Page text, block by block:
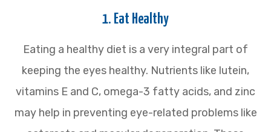
1. Eat Healthy
Eating a healthy diet is a very integral part of
keeping the eyes healthy. Nutrients like lutein,
vitamins E and C, omega-3 fatty acids, and zinc
may help in preventing eye-related problems like